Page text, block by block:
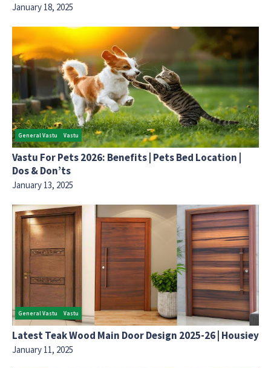
January 18, 2025
General Vastu Vastu
Vastu For Pets 2026: Benefits | Pets Bed Location |
Dos & Don’ts
January 13, 2025
General Vastu Vastu
Latest Teak Wood Main Door Design 2025-26 | Housiey
January 11, 2025